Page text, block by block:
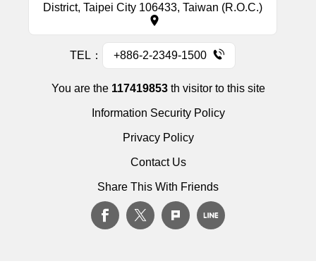
District, Taipei City 106433, Taiwan (R.O.C.)
TEL： +886-2-2349-1500
You are the 117419853th visitor to this site
Information Security Policy
Privacy Policy
Contact Us
Share This With Friends